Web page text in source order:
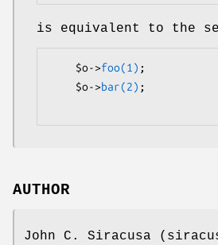
is equivalent to the
    $o->
foo(1) ;
    $o->
bar(2) ;
AUTHOR
John C. Siracusa